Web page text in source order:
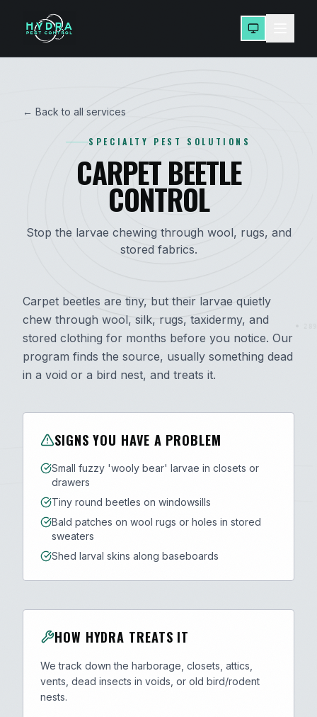
← Back to all services
SPECIALTY PEST SOLUTIONS
CARPET BEETLE
CONTROL
Stop the larvae chewing through wool, rugs, and
stored fabrics.
Carpet beetles are tiny, but their larvae quietly
chew through wool, silk, rugs, taxidermy, and
stored clothing for months before you notice. Our
program finds the source, usually something dead
in a void or a bird nest, and treats it.
SIGNS YOU HAVE A PROBLEM
Small fuzzy 'wooly bear' larvae in closets or
drawers
Tiny round beetles on windowsills
Bald patches on wool rugs or holes in stored
sweaters
Shed larval skins along baseboards
HOW HYDRA TREATS IT
We track down the harborage, closets, attics,
vents, dead insects in voids, or old bird/rodent
nests.